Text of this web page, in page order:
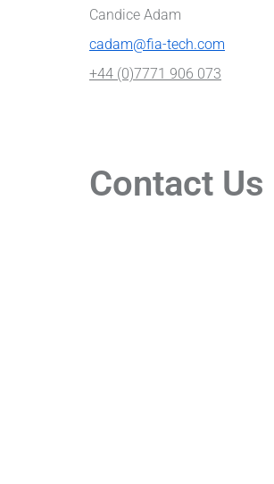
Candice Adam
cadam@fia-tech.com
+44 (0)7771 906 073
Contact Us